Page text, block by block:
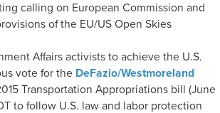
calling on European Commission and
of the EU/US Open Skies
Affairs activists to achieve the U.S.
vote for the DeFazio/Westmoreland
Transportation Appropriations bill (June
to follow U.S. law and labor protection